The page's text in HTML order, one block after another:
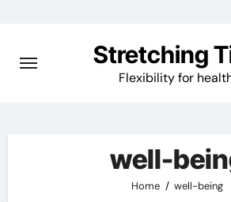
content
Stretching
Flexibility for
well-
Home well-being